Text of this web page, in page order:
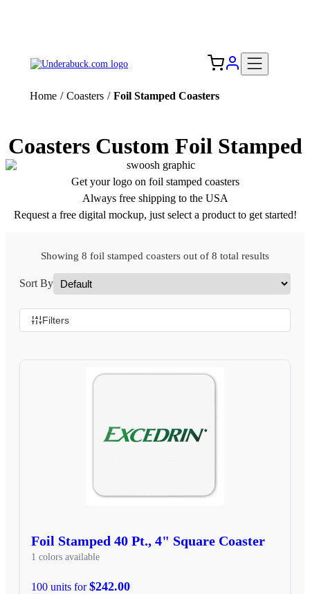
Home / Coasters / Foil Stamped Coasters
Coasters Custom Foil Stamped
Get your logo on foil stamped coasters
Always free shipping to the USA
Request a free digital mockup, just select a product to get started!
Showing 8 foil stamped coasters out of 8 total results
Sort By
Filters
Foil Stamped 40 Pt., 4" Square Coaster
1 colors available
100 units for$242.00